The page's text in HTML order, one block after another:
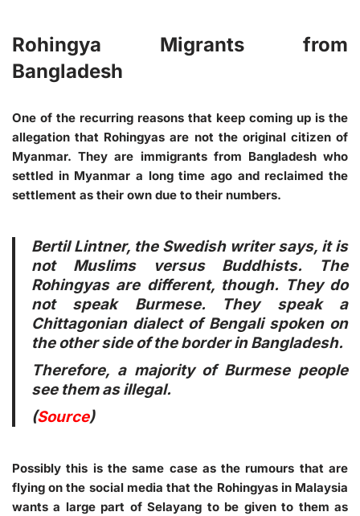
Rohingya Migrants from
Bangladesh
One of the recurring reasons that keep coming up is the
allegation that Rohingyas are not the original citizen of
Myanmar. They are immigrants from Bangladesh who
settled in Myanmar a long time ago and reclaimed the
settlement as their own due to their numbers.
Bertil Lintner, the Swedish writer says, it is
not Muslims versus Buddhists. The
Rohingyas are different, though. They do
not speak Burmese. They speak a
Chittagonian dialect of Bengali spoken on
the other side of the border in Bangladesh.
Therefore, a majority of Burmese people
see them as illegal.
(Source)
Possibly this is the same case as the rumours that are
flying on the social media that the Rohingyas in Malaysia
wants a large part of Selayang to be given to them as